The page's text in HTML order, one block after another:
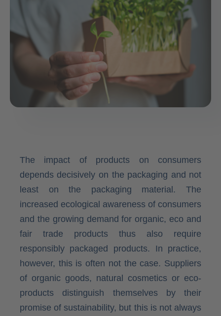
The impact of products on consumers
depends decisively on the packaging and not
least on the packaging material. The
increased ecological awareness of consumers
and the growing demand for organic, eco and
fair trade products thus also require
responsibly packaged products. In practice,
however, this is often not the case. Suppliers
of organic goods, natural cosmetics or eco-
products distinguish themselves by their
promise of sustainability, but this is not always